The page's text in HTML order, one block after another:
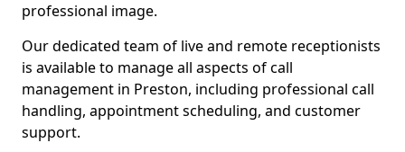
professional image.
Our dedicated team of live and remote receptionists
is available to manage all aspects of call
management in Preston, including professional call
handling, appointment scheduling, and customer
support.